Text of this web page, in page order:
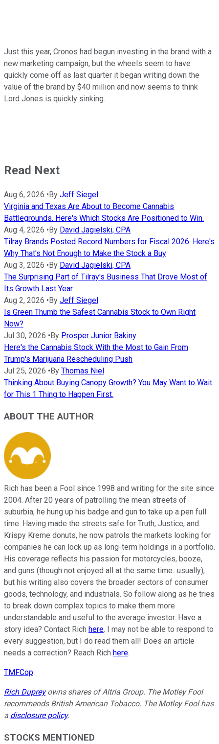
Just this year, Cronos had begun investing in the brand with a
new marketing campaign, but the wheels seem to have
quickly come off as last quarter it began writing down the
value of the brand by $40 million and now seems to think
Lord Jones is quickly sinking.
Read Next
Aug 6, 2026 •By Jeff Siegel
Virginia and Texas Are About to Become Cannabis
Battlegrounds. Here's Which Stocks Are Positioned to Win.
Aug 4, 2026 •By David Jagielski, CPA
Tilray Brands Posted Record Numbers for Fiscal 2026. Here's
Why That's Not Enough to Make the Stock a Buy
Aug 3, 2026 •By David Jagielski, CPA
The Surprising Part of Tilray's Business That Drove Most of
Its Growth Last Year
Aug 2, 2026 •By Jeff Siegel
Is Green Thumb the Safest Cannabis Stock to Own Right
Now?
Jul 30, 2026 •By Prosper Junior Bakiny
Here's the Cannabis Stock With the Most to Gain From
Trump's Marijuana Rescheduling Push
Jul 25, 2026 •By Thomas Niel
Thinking About Buying Canopy Growth? You May Want to Wait
for This 1 Thing to Happen First.
ABOUT THE AUTHOR
Rich has been a Fool since 1998 and writing for the site since
2004. After 20 years of patrolling the mean streets of
suburbia, he hung up his badge and gun to take up a pen full
time. Having made the streets safe for Truth, Justice, and
Krispy Kreme donuts, he now patrols the markets looking for
companies he can lock up as long-term holdings in a portfolio.
His coverage reflects his passion for motorcycles, booze,
and guns (though not enjoyed all at the same time...usually),
but his writing also covers the broader sectors of consumer
goods, technology, and industrials. So follow along as he tries
to break down complex topics to make them more
understandable and useful to the average investor. Have a
story idea? Contact Rich here. I may not be able to respond to
every suggestion, but I do read them all! Does an article
needs a correction? Reach Rich here.
TMFCop
Rich Dupreyowns shares of Altria Group. The Motley Fool
recommends British American Tobacco. The Motley Fool has
a disclosure policy.
STOCKS MENTIONED